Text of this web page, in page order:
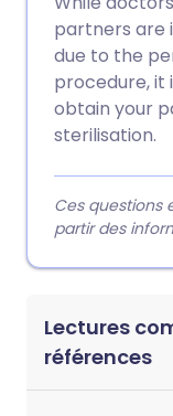
partners are
due to the
procedure, it
obtain your
sterilisation.
Ces questions
partir des
Lectures
références